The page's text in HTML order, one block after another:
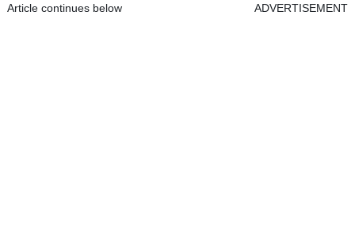
Article continues below ADVERTISEMENT